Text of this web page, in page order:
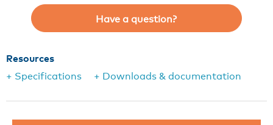
Have a question?
Resources
+ Specifications
+ Downloads & documentation